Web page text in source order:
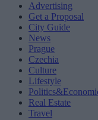
Advertising
Get a Proposal
City Guide
News
Prague
Czechia
Culture
Lifestyle
Real Estate
Travel